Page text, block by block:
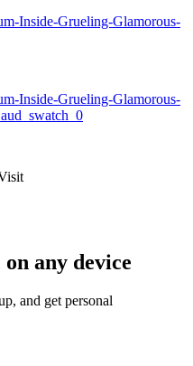
Inside-Grueling-Glamorous-
Inside-Grueling-Glamorous-
any device
and get personal